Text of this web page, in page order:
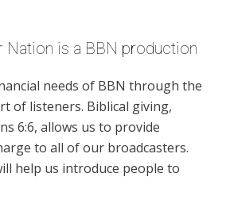
Nation is a BBN production
needs of BBN through the
of listeners. Biblical giving,
6:6, allows us to provide
to all of our broadcasters.
help us introduce people to